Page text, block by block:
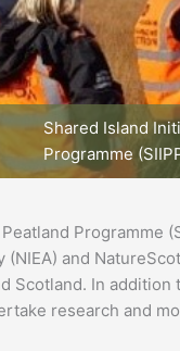
Shared Island
Programme
Programme
(NIEA) and
Scotland. In
research and